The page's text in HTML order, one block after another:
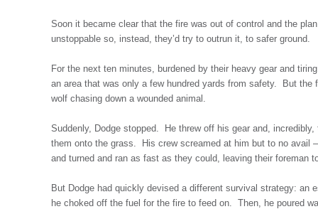
Soon it became clear that the fire was out of control and the
unstoppable so, instead, they’d try to outrun it, to safer ground.
For the next ten minutes, burdened by their heavy gear and
an area that was only a few hundred yards from safety. But the
wolf chasing down a wounded animal.
Suddenly, Dodge stopped. He threw off his gear and,
them onto the grass. His crew screamed at him but to no avail
and turned and ran as fast as they could, leaving their foreman
But Dodge had quickly devised a different survival strategy:
he choked off the fuel for the fire to feed on. Then, he poured